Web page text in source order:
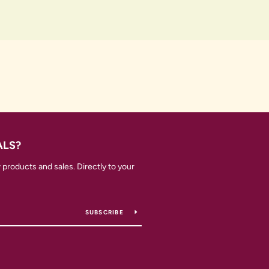
and sales. Directly to your
SUBSCRIBE